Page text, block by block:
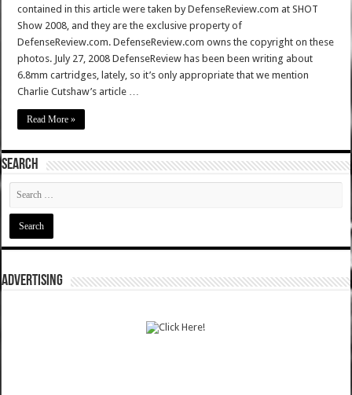
contained in this article were taken by DefenseReview.com at SHOT
Show 2008, and they are the exclusive property of
DefenseReview.com. DefenseReview.com owns the copyright on these
photos. July 27, 2008 DefenseReview has been been writing about
6.8mm cartridges, lately, so it’s only appropriate that we mention
Charlie Cutshaw’s article …
Read More »
SEARCH
ADVERTISING